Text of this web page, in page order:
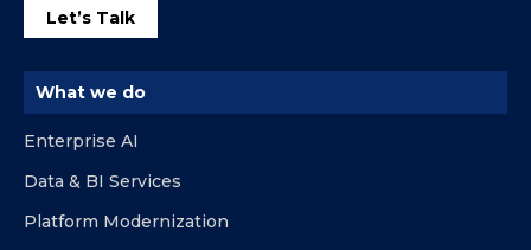
Let’s Talk
What we do
Enterprise AI
Data & BI Services
Platform Modernization